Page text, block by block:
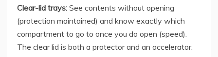
Clear-lid trays: See contents without opening
(protection maintained) and know exactly which
compartment to go to once you do open (speed).
The clear lid is both a protector and an accelerator.